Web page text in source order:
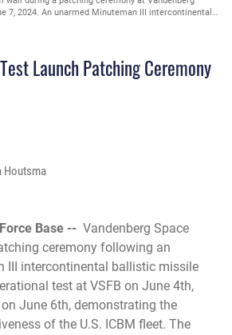
7, 2024. An unarmed Minuteman III intercontinental
involved. (U.S. Space Force photo by Airman 1st
Launch Patching Ceremony
Houtsma
Base -- Vandenberg Space
ceremony following an
III intercontinental ballistic missile
test at VSFB on June 4th,
June 6th, demonstrating the
of the U.S. ICBM fleet. The